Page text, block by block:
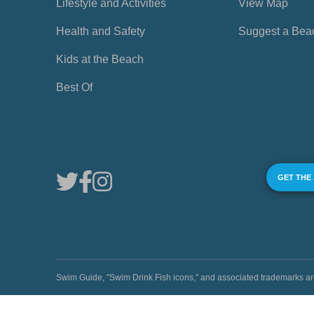
Lifestyle and Activities
Health and Safety
Kids at the Beach
Best Of
View Map
Suggest a
GET THE
Swim Guide, "Swim Drink Fish icons," and associated trademarks